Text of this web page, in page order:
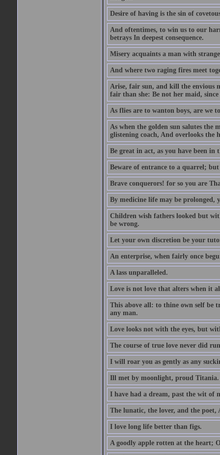
Desire of having is the sin of
And oftentimes, to win us to our
betrays In deepest consequence.
Misery acquaints a man with
And where two raging fires meet
Arise, fair sun, and kill the envious
fair than she: Be not her maid, since
As flies are to wanton boys, are we
As when the golden sun salutes the
glistening coach, And overlooks the
Be great in act, as you have been in
Beware of entrance to a quarrel;
Brave conquerors! for so you are
By medicine life may be prolonged,
Children wish fathers looked but
be wrong.
Let your own discretion be your
An enterprise, when fairly once
A lass unparalleled.
Love is not love that alters when it
This above all: to thine own self be
any man.
Love looks not with the eyes, but
The course of true love never did
I will roar you as gently as any
Ill met by moonlight, proud Titania.
I have had a dream, past the wit of
The lunatic, the lover, and the
I love long life better than figs.
A goodly apple rotten at the heart;